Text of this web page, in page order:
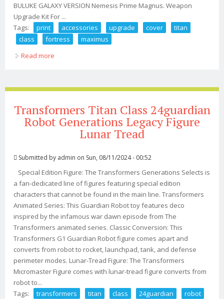
BULUKE GALAXY VERSION Nemesis Prime Magnus. Weapon
Upgrade Kit For ...
Tags:
print accessories upgrade cover
titan
class
fortress
maximus
Read more
Transformers Titan Class 24guardian
Robot Generations Legacy Figure
Lunar Tread
Submitted by admin on Sun, 08/11/2024 - 00:52
Special Edition Figure: The Transformers Generations Selects is
a fan-dedicated line of figures featuring special edition
characters that cannot be found in the main line. Transformers
Animated Series: This Guardian Robot toy features deco
inspired by the infamous war dawn episode from The
Transformers animated series. Classic Conversion: This
Transformers G1 Guardian Robot figure comes apart and
converts from robot to rocket, launchpad, tank, and defense
perimeter modes. Lunar-Tread Figure: The Transformers
Micromaster Figure comes with lunar-tread figure converts from
robot to...
Tags:
transformers titan class 24guardian
robot